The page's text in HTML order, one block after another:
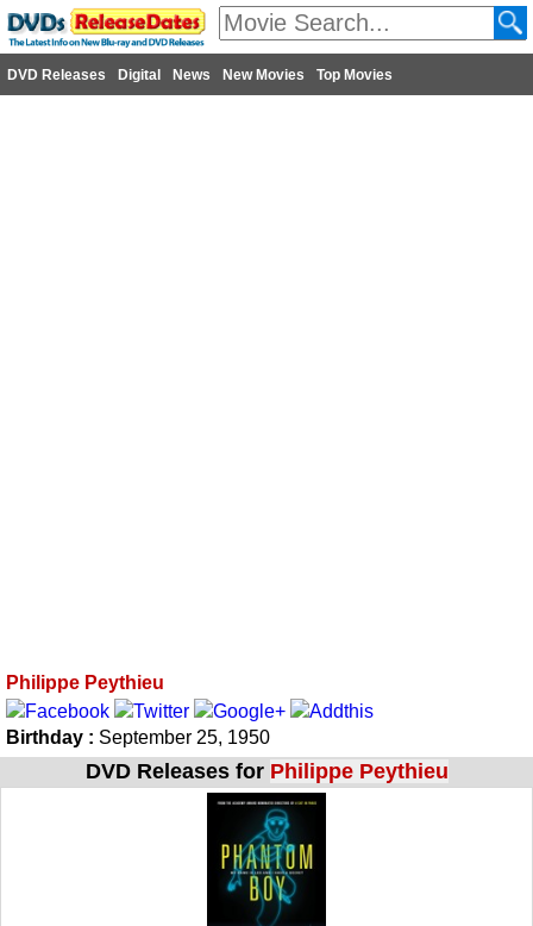
DVD Releases Digital News New Movies Top Movies
Philippe Peythieu
Birthday : September 25, 1950
DVD Releases for Philippe Peythieu